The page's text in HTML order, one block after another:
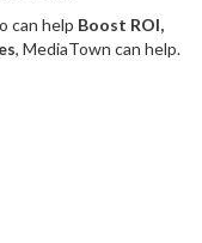
can help Boost ROI,
, MediaTown can help.